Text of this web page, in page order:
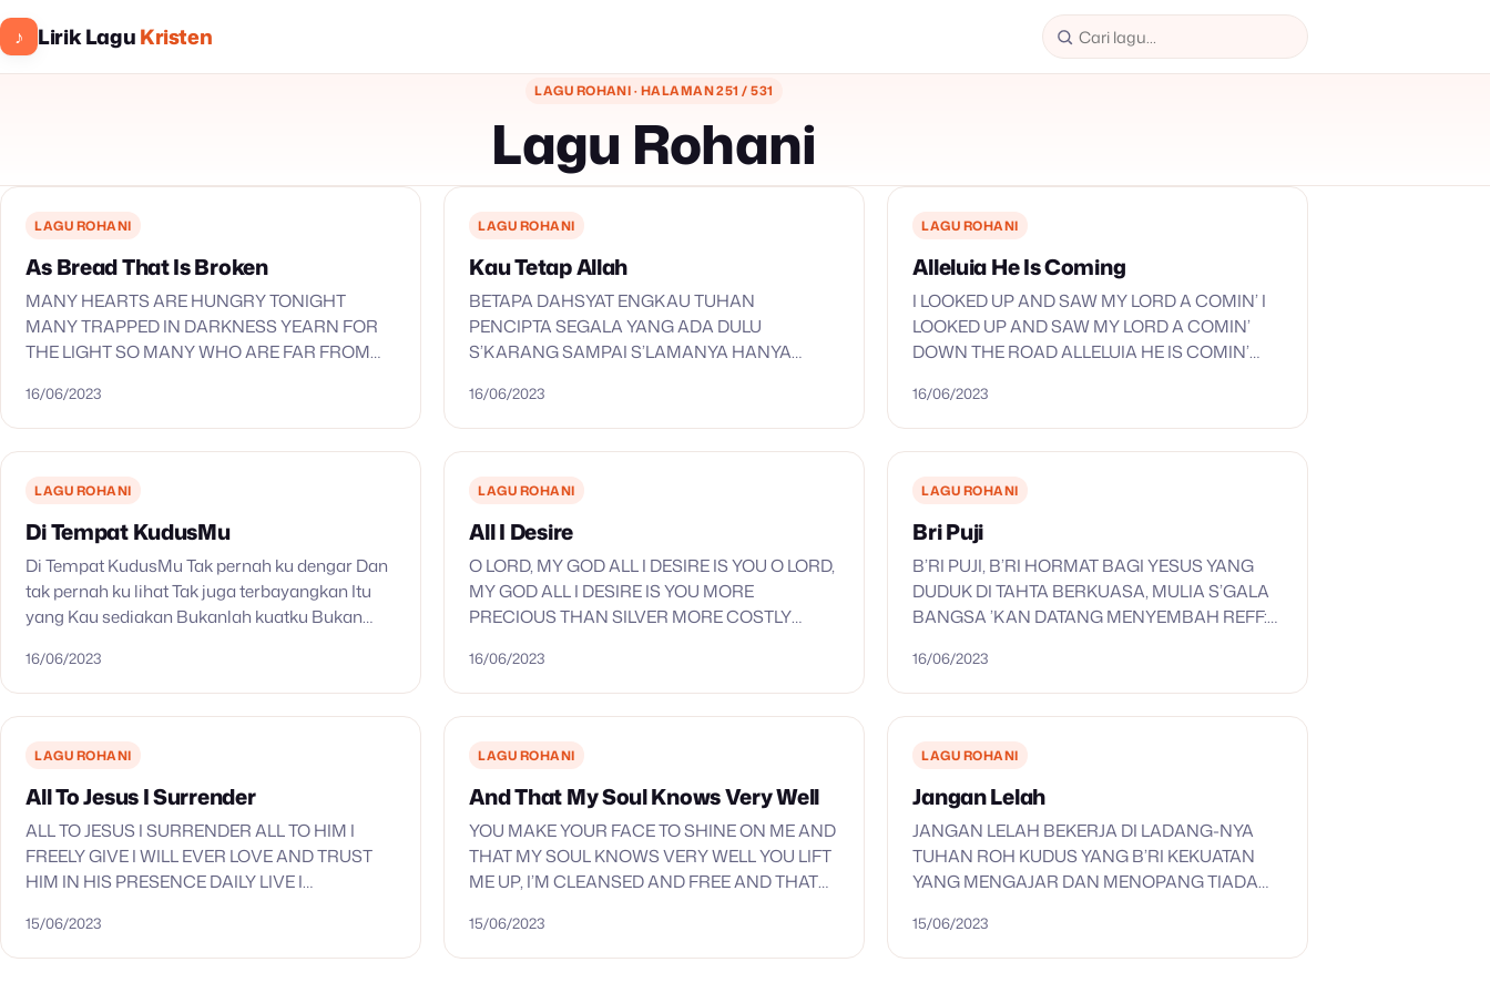
♪ Lirik LaguKristen
LAGU ROHANI · HALAMAN 251 / 531
Lagu Rohani
LAGU ROHANI
As Bread That Is Broken
MANY HEARTS ARE HUNGRY TONIGHT
MANY TRAPPED IN DARKNESS YEARN FOR
THE LIGHT SO MANY WHO ARE FAR FROM
YOUR WOUNDED CHILDREN NEED THE…
16/06/2023
LAGU ROHANI
Kau Tetap Allah
BETAPA DAHSYAT ENGKAU TUHAN
PENCIPTA SEGALA YANG ADA DULU
S’KARANG SAMPAI S’LAMANYA HANYA
MU TAK TERUKUR PANJANG SETIA-MU DULU
S’KARANG SAMPAI S’LAMANYA HANYA
ENGKAU TUHAN REFF: KU SEMBAH…
16/06/2023
LAGU ROHANI
Alleluia He Is Coming
I LOOKED UP AND SAW MY LORD A COMIN’ I
LOOKED UP AND SAW MY LORD A COMIN’
DOWN THE ROAD ALLELUIA HE IS COMIN’
16/06/2023
LAGU ROHANI
Di Tempat KudusMu
Di Tempat KudusMu Tak pernah ku dengar Dan
tak pernah ku lihat Tak juga terbayangkan Itu
yang Kau sediakan Bukanlah kuatku Bukan
karya tanganMu Yesus, Yesus…
16/06/2023
LAGU ROHANI
All I Desire
O LORD, MY GOD ALL I DESIRE IS YOU O LORD,
MY GOD ALL I DESIRE IS YOU MORE
PRECIOUS THAN SILVER MORE COSTLY
COMPARES…
16/06/2023
LAGU ROHANI
Bri Puji
B’RI PUJI, B’RI HORMAT BAGI YESUS YANG
DUDUK DI TAHTA BERKUASA, MULIA S’GALA
BANGSA ’KAN DATANG MENYEMBAH REFF:
NAMA-MU HALLELUYA… HALLELUYA KU
SEMBAH KAU YESUS KU SEMBAH…
16/06/2023
LAGU ROHANI
All To Jesus I Surrender
ALL TO JESUS I SURRENDER ALL TO HIM I
FREELY GIVE I WILL EVER LOVE AND TRUST
HIM IN HIS PRESENCE DAILY LIVE I
THEE…
15/06/2023
LAGU ROHANI
And That My Soul Knows Very Well
YOU MAKE YOUR FACE TO SHINE ON ME AND
THAT MY SOUL KNOWS VERY WELL YOU LIFT
ME UP, I’M CLEANSED AND FREE AND THAT
MOUNTAINS…
15/06/2023
LAGU ROHANI
Jangan Lelah
JANGAN LELAH BEKERJA DI LADANG-NYA
TUHAN ROH KUDUS YANG B’RI KEKUATAN
YANG MENGAJAR DAN MENOPANG TIADA
SELALU MENCUKUPKAN AKAN SEGALANYA
RATAKAN TANAH BERGELOMBANG
15/06/2023